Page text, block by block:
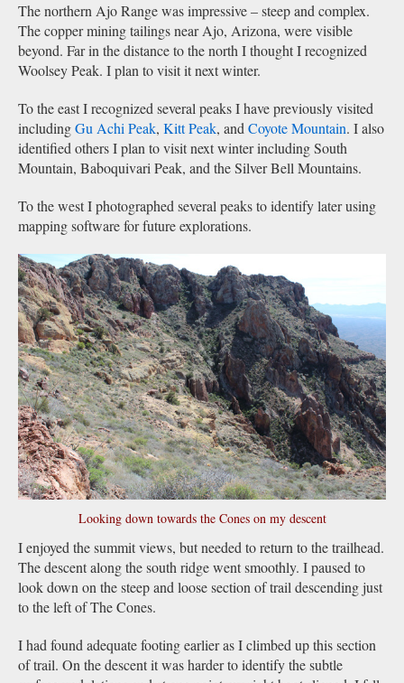
The northern Ajo Range was impressive – steep and complex.
The copper mining tailings near Ajo, Arizona, were visible
beyond. Far in the distance to the north I thought I recognized
Woolsey Peak. I plan to visit it next winter.
To the east I recognized several peaks I have previously visited
includingGu Achi Peak, Kitt Peak, and Coyote Mountain. I also
identified others I plan to visit next winter including South
Mountain, Baboquivari Peak, and the Silver Bell Mountains.
To the west I photographed several peaks to identify later using
mapping software for future explorations.
Looking down towards the Cones on my descent
I enjoyed the summit views, but needed to return to the trailhead.
The descent along the south ridge went smoothly. I paused to
look down on the steep and loose section of trail descending just
to the left of The Cones.
I had found adequate footing earlier as I climbed up this section
of trail. On the descent it was harder to identify the subtle